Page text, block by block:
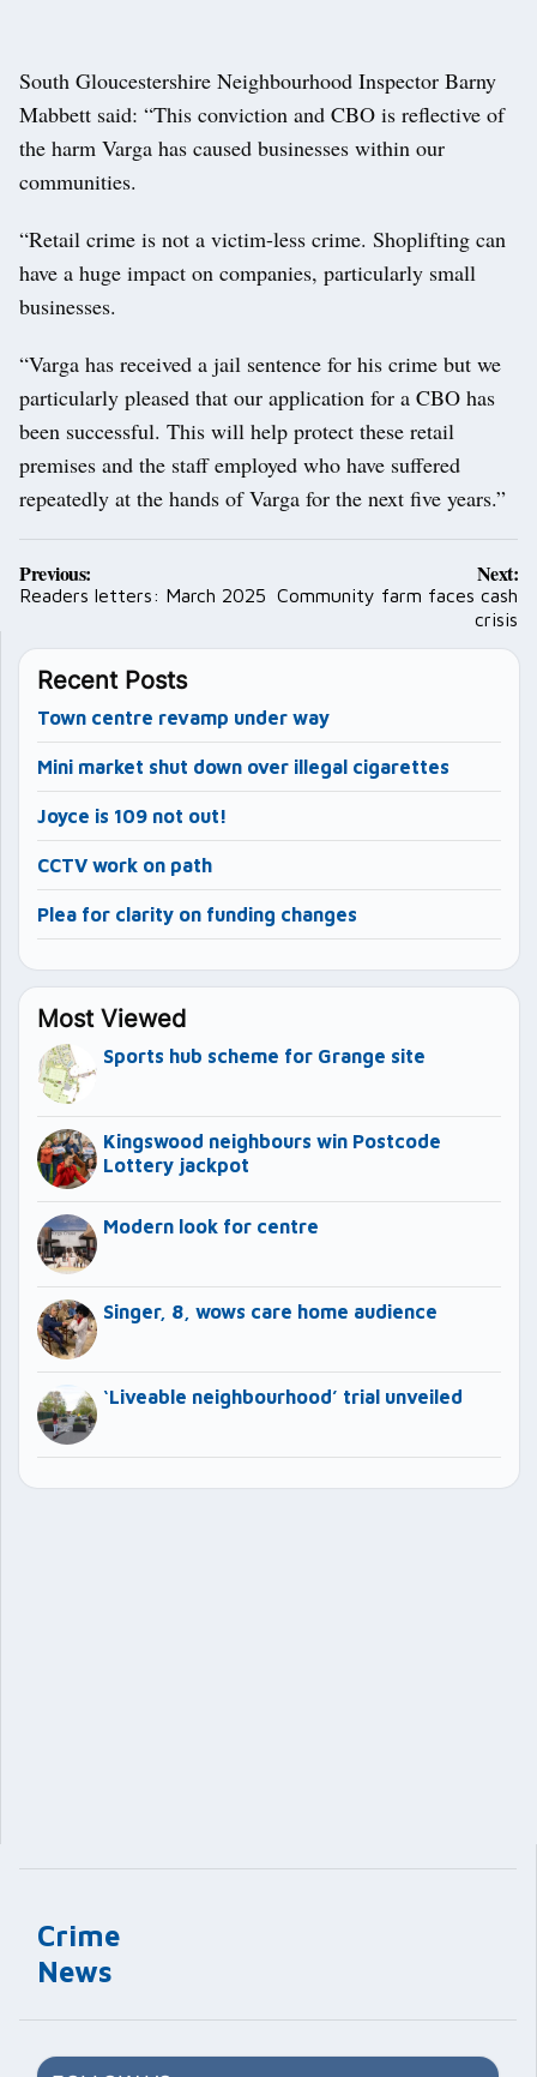
Crime
News
South Gloucestershire Neighbourhood Inspector Barny
Mabbett said: “This conviction and CBO is reflective of
the harm Varga has caused businesses within our
communities.
“Retail crime is not a victim-less crime. Shoplifting can
have a huge impact on companies, particularly small
businesses.
“Varga has received a jail sentence for his crime but we
particularly pleased that our application for a CBO has
been successful. This will help protect these retail
premises and the staff employed who have suffered
repeatedly at the hands of Varga for the next five years.”
Post
navigation
Previous:
Readers letters: March 2025
Next:
Community farm faces cash
crisis
Recent Posts
Town centre revamp under way
Mini market shut down over illegal cigarettes
Joyce is 109 not out!
CCTV work on path
Plea for clarity on funding changes
Most Viewed
Sports hub scheme for Grange site
Kingswood neighbours win Postcode
Lottery jackpot
Modern look for centre
Singer, 8, wows care home audience
‘Liveable neighbourhood’ trial unveiled